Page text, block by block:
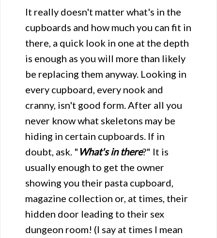
It really doesn't matter what's in the
cupboards and how much you can fit in
there, a quick look in one at the depth
is enough as you will more than likely
be replacing them anyway. Looking in
every cupboard, every nook and
cranny, isn't good form. After all you
never know what skeletons may be
hiding in certain cupboards. If in
doubt, ask. " What's in there?" It is
usually enough to get the owner
showing you their pasta cupboard,
magazine collection or, at times, their
hidden door leading to their sex
dungeon room! (I say at times I mean